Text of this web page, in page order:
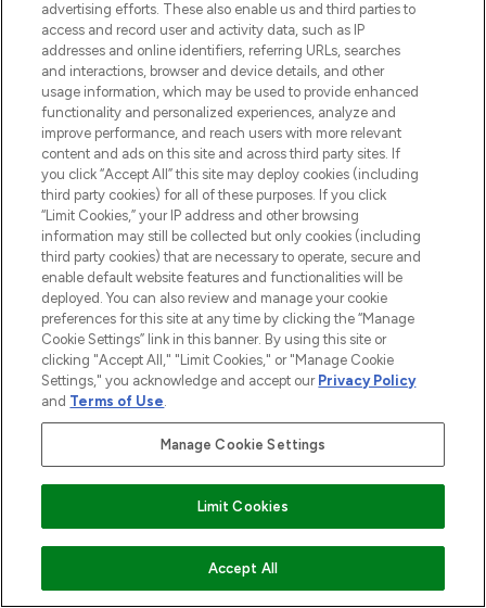
ADD TO BASKET
LOOKFANTASTIC® is Europe's No. 1 online
destination for premium and luxury beauty
offering an extensive selection of skincare,
haircare, fragrance and cosmetics from
over 660 prestigious brands.
Cookie Consent
Do Not Sell or Share My Personal
HELP & INFORMATION
COMPANY INFORMATION
ABOUT LOOKFANTASTIC
advertising efforts. These also enable us and third parties to
access and record user and activity data, such as IP
addresses and online identifiers, referring URLs, searches
and interactions, browser and device details, and other
usage information, which may be used to provide enhanced
functionality and personalized experiences, analyze and
improve performance, and reach users with more relevant
content and ads on this site and across third party sites. If
you click “Accept All” this site may deploy cookies (including
third party cookies) for all of these purposes. If you click
“Limit Cookies,” your IP address and other browsing
information may still be collected but only cookies (including
third party cookies) that are necessary to operate, secure and
enable default website features and functionalities will be
deployed. You can also review and manage your cookie
preferences for this site at any time by clicking the “Manage
Cookie Settings” link in this banner. By using this site or
clicking "Accept All," "Limit Cookies," or "Manage Cookie
Settings," you acknowledge and accept our Privacy Policy
and Terms of Use.
Manage Cookie Settings
Limit Cookies
Accept All